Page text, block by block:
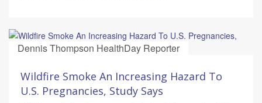
Dennis Thompson HealthDay Reporter
Wildfire Smoke An Increasing Hazard To
U.S. Pregnancies, Study Says